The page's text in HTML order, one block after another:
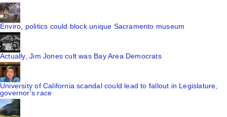
Enviro, politics could block unique Sacramento museum
Actually, Jim Jones cult was Bay Area Democrats
University of California scandal could lead to fallout in Legislature,
governor's race